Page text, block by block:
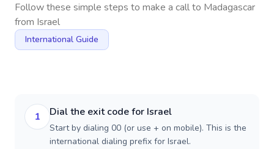
Follow these simple steps to make a call to Madagascar
from Israel
International Guide
1 Dial the exit code for Israel
Start by dialing 00 (or use + on mobile). This is the
international dialing prefix for Israel.